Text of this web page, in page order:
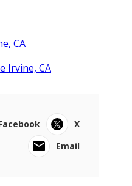
CA
Irvine, CA
X
Email